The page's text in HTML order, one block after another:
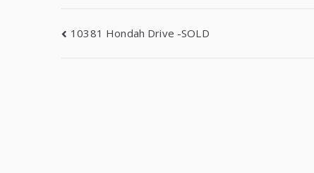
10381 Hondah Drive -SOLD